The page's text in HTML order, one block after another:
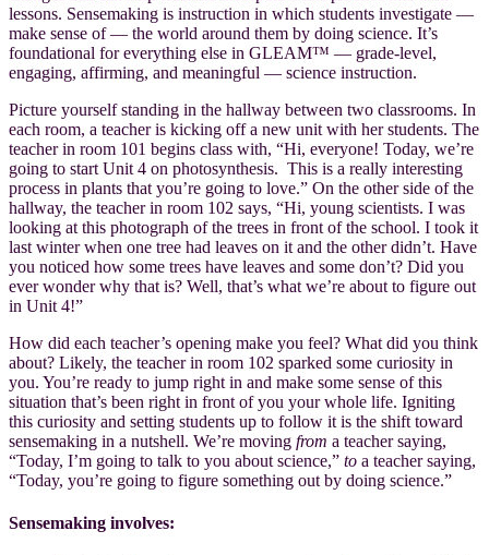
lessons. Sensemaking is instruction in which students investigate —
make sense of — the world around them by doing science. It’s
foundational for everything else in GLEAM™ — grade-level,
engaging, affirming, and meaningful — science instruction.
Picture yourself standing in the hallway between two classrooms. In
each room, a teacher is kicking off a new unit with her students. The
teacher in room 101 begins class with, “Hi, everyone! Today, we’re
going to start Unit 4 on photosynthesis. This is a really interesting
process in plants that you’re going to love.” On the other side of the
hallway, the teacher in room 102 says, “Hi, young scientists. I was
looking at this photograph of the trees in front of the school. I took it
last winter when one tree had leaves on it and the other didn’t. Have
you noticed how some trees have leaves and some don’t? Did you
ever wonder why that is? Well, that’s what we’re about to figure out
in Unit 4!”
How did each teacher’s opening make you feel? What did you think
about? Likely, the teacher in room 102 sparked some curiosity in
you. You’re ready to jump right in and make some sense of this
situation that’s been right in front of you your whole life. Igniting
this curiosity and setting students up to follow it is the shift toward
sensemaking in a nutshell. We’re moving from a teacher saying,
“Today, I’m going to talk to you about science,” to a teacher saying,
“Today, you’re going to figure something out by doing science.”
Sensemaking involves: